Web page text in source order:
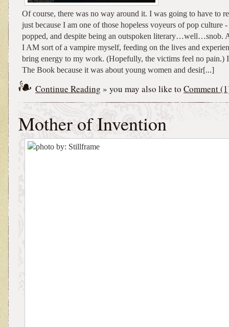
Of course, there was no way around it. I was going to have to
just because I am one of those hopeless voyeurs of pop culture
popped, and despite being an outspoken literary…well…snob.
I AM sort of a vampire myself, feeding on the lives and
bring energy to my work. (Hopefully, the victims feel no pain.)
The Book because it was about young women and desir[...]
Continue Reading » you may also like to Comment
Mother of Invention